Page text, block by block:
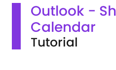
Outlook -
Calendar
Tutorial